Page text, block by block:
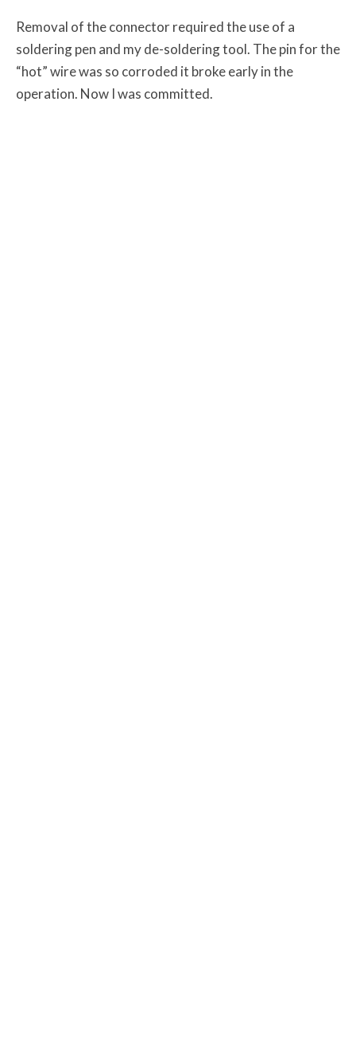
Removal of the connector required the use of a
soldering pen and my de-soldering tool. The pin for the
“hot” wire was so corroded it broke early in the
operation. Now I was committed.